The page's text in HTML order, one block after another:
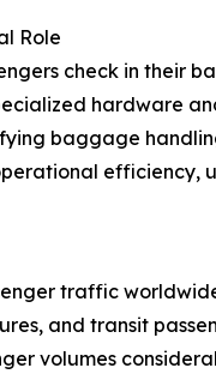
Role
check in their
hardware
baggage
efficiency,
traffic
and transit
volumes